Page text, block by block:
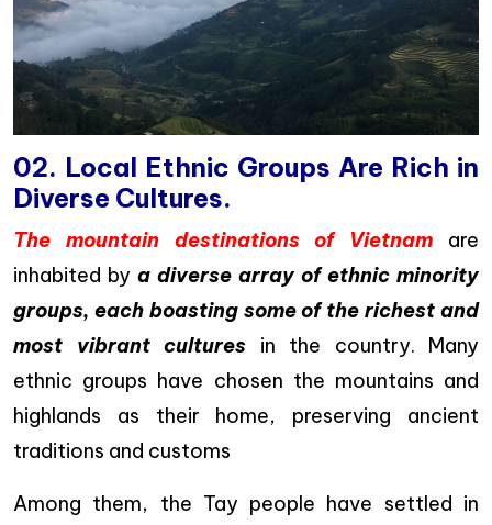
02. Local Ethnic Groups Are Rich in
Diverse Cultures.
The mountain destinations of Vietnam are
inhabited by a diverse array of ethnic minority
groups, each boasting some of the richest and
most vibrant cultures in the country. Many
ethnic groups have chosen the mountains and
highlands as their home, preserving ancient
traditions and customs
Among them, the Tay people have settled in